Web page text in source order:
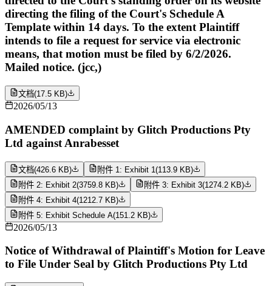
directing the filing of the Court's Schedule A
Template within 14 days. To the extent Plaintiff
intends to file a request for service via electronic
means, that motion must be filed by 6/2/2026.
Mailed notice. (jcc,)
文档(17.5 KB)
2026/05/13
AMENDED complaint by Glitch Productions Pty
Ltd against Anrabesset
文档(426.6 KB) 附件 1: Exhibit 1(113.9 KB)
附件 2: Exhibit 2(3759.8 KB) 附件 3: Exhibit 3(1274.2 KB)
附件 4: Exhibit 4(1212.7 KB)
附件 5: Exhibit Schedule A(151.2 KB)
2026/05/13
Notice of Withdrawal of Plaintiff's Motion for Leave
to File Under Seal by Glitch Productions Pty Ltd